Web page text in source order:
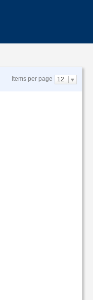
Items per page 12